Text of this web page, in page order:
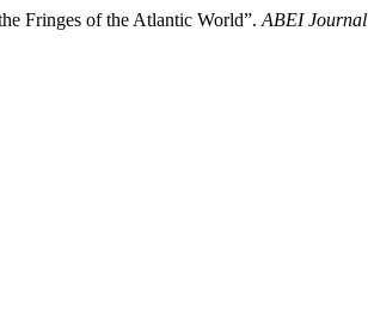
Fringes of the Atlantic World”. ABEI Journal